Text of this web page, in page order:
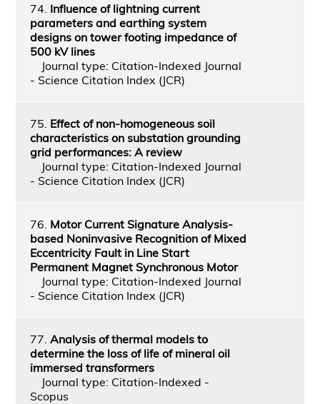
74. Influence of lightning current
parameters and earthing system
designs on tower footing impedance of
500 kV lines
Journal type: Citation-Indexed Journal
- Science Citation Index (JCR)
75. Effect of non-homogeneous soil
characteristics on substation grounding
grid performances: A review
Journal type: Citation-Indexed Journal
- Science Citation Index (JCR)
76. Motor Current Signature Analysis-
based Noninvasive Recognition of Mixed
Eccentricity Fault in Line Start
Permanent Magnet Synchronous Motor
Journal type: Citation-Indexed Journal
- Science Citation Index (JCR)
77. Analysis of thermal models to
determine the loss of life of mineral oil
immersed transformers
Journal type: Citation-Indexed -
Scopus